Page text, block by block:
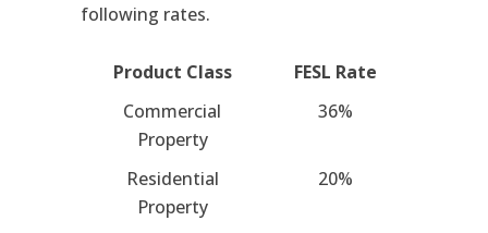
following rates.
Product Class
FESL Rate
Commercial
Property
36%
Residential
Property
20%